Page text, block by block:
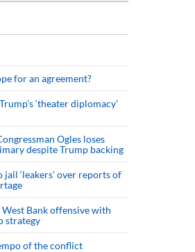
for an agreement?
‘theater diplomacy’
Ogles loses
despite Trump backing
‘leakers’ over reports of
West Bank offensive with
strategy
of the conflict